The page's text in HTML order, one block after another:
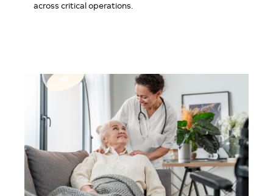
across critical operations.